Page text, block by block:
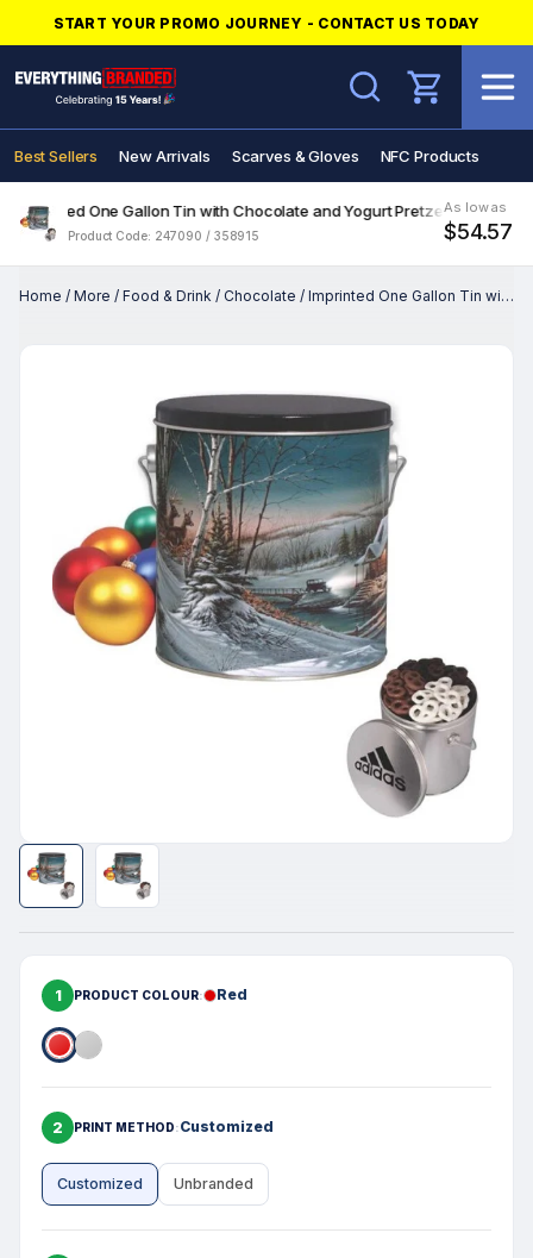
START YOUR PROMO JOURNEY - CONTACT US TODAY
Search
Best Sellers New Arrivals Scarves & Gloves NFC Products
Imprinted One Gallon Tin with Chocolate and Yogurt Pretzels
Product Code: 247090 / 358915
As low as
$54.57
Home / More / Food & Drink / Chocolate / Imprinted One Gallon Tin with Chocolate and Yogurt Pretzels
1 PRODUCT COLOUR Red
2 PRINT METHOD Customized
Customized Unbranded